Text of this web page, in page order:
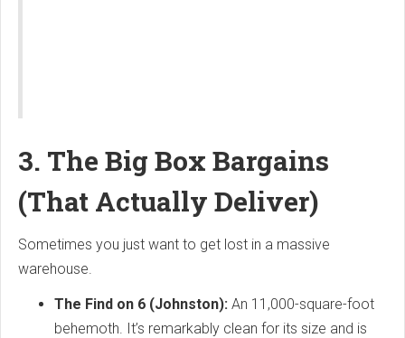
3. The Big Box Bargains
(That Actually Deliver)
Sometimes you just want to get lost in a massive
warehouse.
The Find on 6 (Johnston): An 11,000-square-foot
behemoth. It’s remarkably clean for its size and is